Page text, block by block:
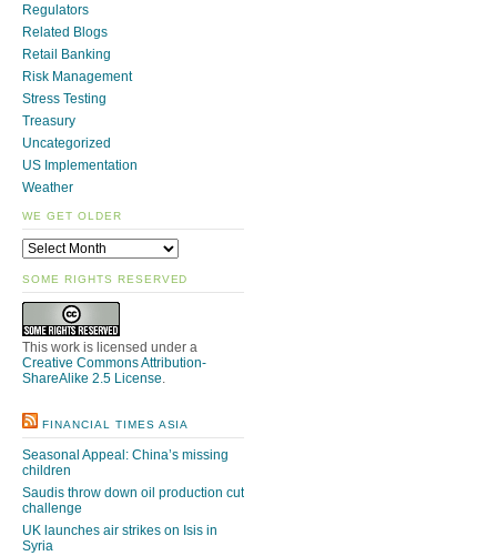
Regulators
Related Blogs
Retail Banking
Risk Management
Stress Testing
Treasury
Uncategorized
US Implementation
Weather
WE GET OLDER
SOME RIGHTS RESERVED
This work is licensed under a
Creative Commons Attribution-
ShareAlike 2.5 License.
FINANCIAL TIMES ASIA
Seasonal Appeal: China’s missing
children
Saudis throw down oil production cut
challenge
UK launches air strikes on Isis in
Syria